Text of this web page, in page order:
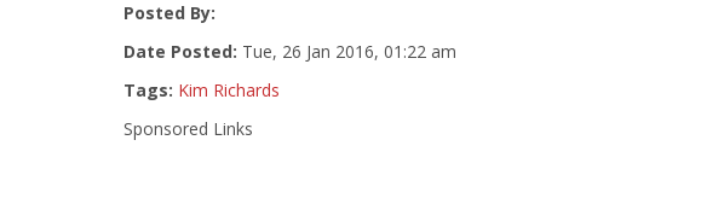
Posted By:
Date Posted: Tue, 26 Jan 2016, 01:22 am
Tags: Kim Richards
Sponsored Links